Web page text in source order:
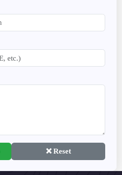
❌ Reset